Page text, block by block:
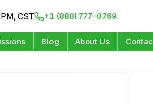
CST +1 (888) 777-0769
Blog About Us